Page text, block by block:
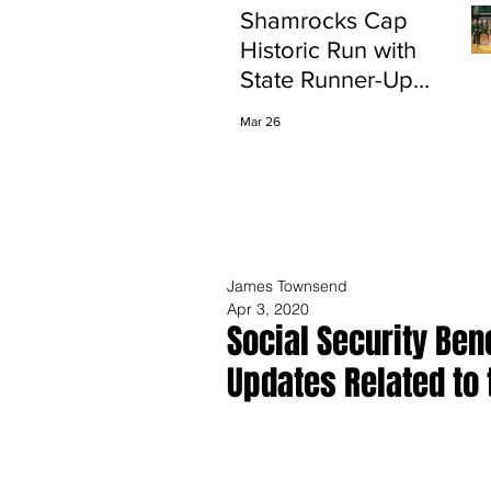
Shamrocks Cap
Historic Run with
State Runner-Up
Mar 26
Social Security
Updates Related to
James Townsend
Apr 3, 2020